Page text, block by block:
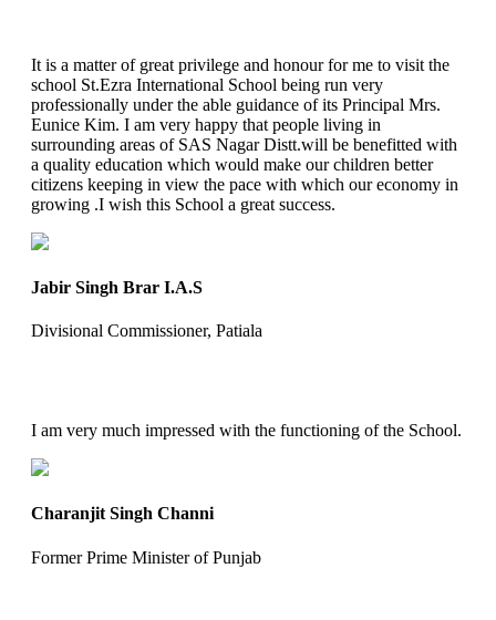
It is a matter of great privilege and honour for me to visit the
school St.Ezra International School being run very
professionally under the able guidance of its Principal Mrs.
Eunice Kim. I am very happy that people living in
surrounding areas of SAS Nagar Distt.will be benefitted with
a quality education which would make our children better
citizens keeping in view the pace with which our economy in
growing .I wish this School a great success.
Jabir Singh Brar I.A.S
Divisional Commissioner, Patiala
I am very much impressed with the functioning of the School.
Charanjit Singh Channi
Former Prime Minister of Punjab